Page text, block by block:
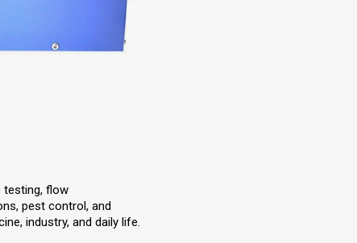
testing, flow
pest control, and
industry, and daily life.